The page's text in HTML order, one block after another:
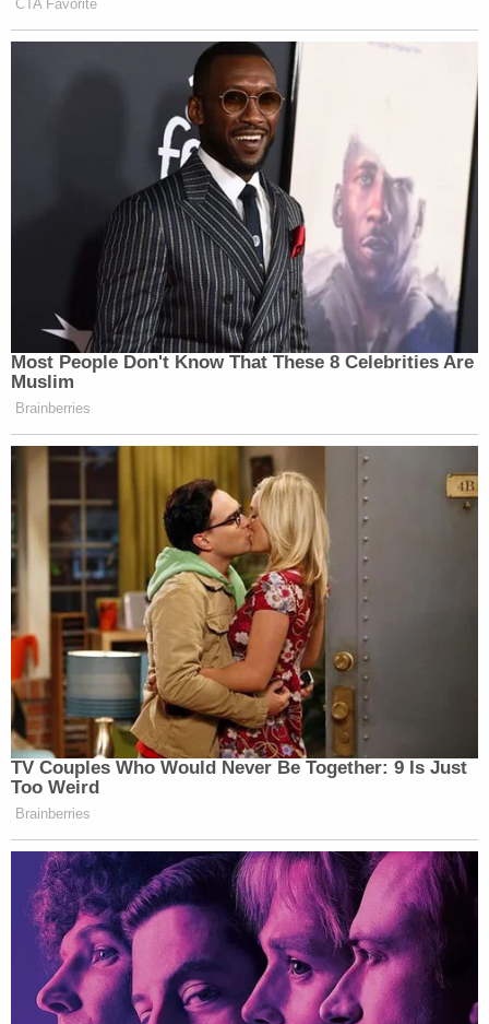
CTA Favorite
Most People Don't Know That These 8 Celebrities Are
Muslim
Brainberries
TV Couples Who Would Never Be Together: 9 Is Just
Too Weird
Brainberries